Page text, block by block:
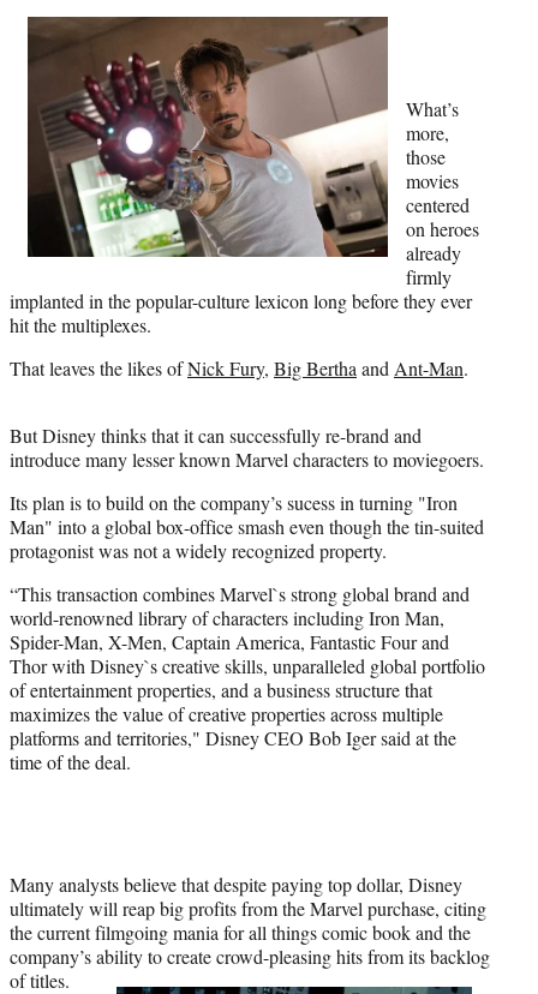
What’s
more,
those
movies
centered
on heroes
already
firmly
implanted in the popular-culture lexicon long before they ever
hit the multiplexes.
That leaves the likes ofNick Fury, Big Bertha and Ant-Man.
But Disney thinks that it can successfully re-brand and
introduce many lesser known Marvel characters to moviegoers.
Its plan is to build on the company’s sucess in turning "Iron
Man" into a global box-office smash even though the tin-suited
protagonist was not a widely recognized property.
“This transaction combines Marvel`s strong global brand and
world-renowned library of characters including Iron Man,
Spider-Man, X-Men, Captain America, Fantastic Four and
Thor with Disney`s creative skills, unparalleled global portfolio
of entertainment properties, and a business structure that
maximizes the value of creative properties across multiple
platforms and territories," Disney CEO Bob Iger said at the
time of the deal.
Many analysts believe that despite paying top dollar, Disney
ultimately will reap big profits from the Marvel purchase, citing
the current filmgoing mania for all things comic book and the
company’s ability to create crowd-pleasing hits from its backlog
of titles.